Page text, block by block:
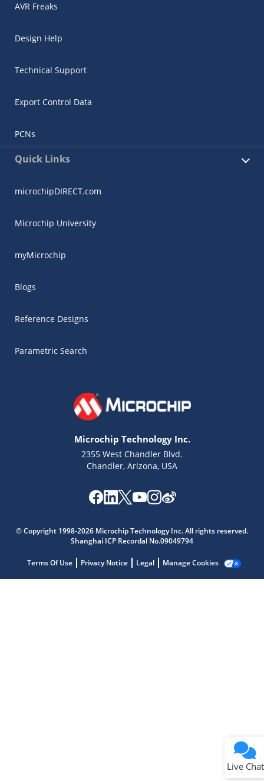
AVR Freaks
Design Help
Technical Support
Export Control Data
PCNs
Quick Links
microchipDIRECT.com
Microchip University
myMicrochip
Blogs
Reference Designs
Parametric Search
Microchip Technology Inc.
2355 West Chandler Blvd.
Chandler, Arizona, USA
© Copyright 1998-2026 Microchip Technology Inc. All rights reserved.
Shanghai ICP Recordal No.09049794
Terms Of Use Privacy Notice Legal Manage Cookies
Live Chat
Get quick answers from our AI assistant.